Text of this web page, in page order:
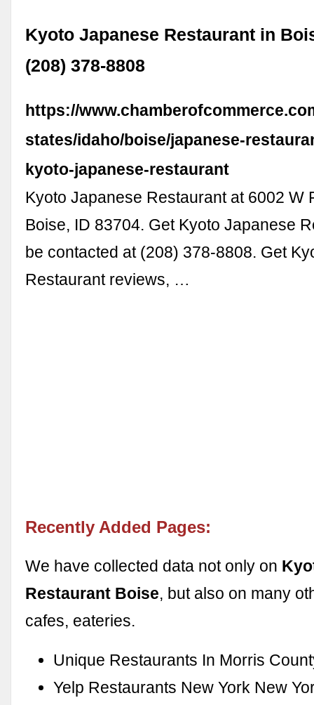
Kyoto Japanese Restaurant in
(208) 378-8808
https://
states/idaho/boise/japanese-
kyoto-japanese-restaurant
Kyoto Japanese Restaurant at 6002 W
Boise, ID 83704. Get Kyoto Japanese
be contacted at (208) 378-8808. Get
Restaurant reviews, …
Recently Added Pages:
We have collected data not only on
Restaurant Boise, but also on many
cafes, eateries.
Unique Restaurants In Morris
Yelp Restaurants New York New